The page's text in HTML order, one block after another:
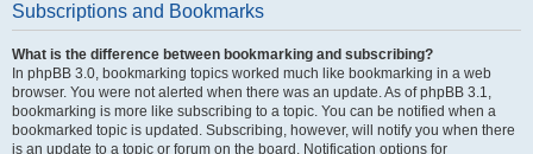
Subscriptions and Bookmarks
What is the difference between bookmarking and subscribing?
In phpBB 3.0, bookmarking topics worked much like bookmarking in a web
browser. You were not alerted when there was an update. As of phpBB 3.1,
bookmarking is more like subscribing to a topic. You can be notified when a
bookmarked topic is updated. Subscribing, however, will notify you when there
is an update to a topic or forum on the board. Notification options for